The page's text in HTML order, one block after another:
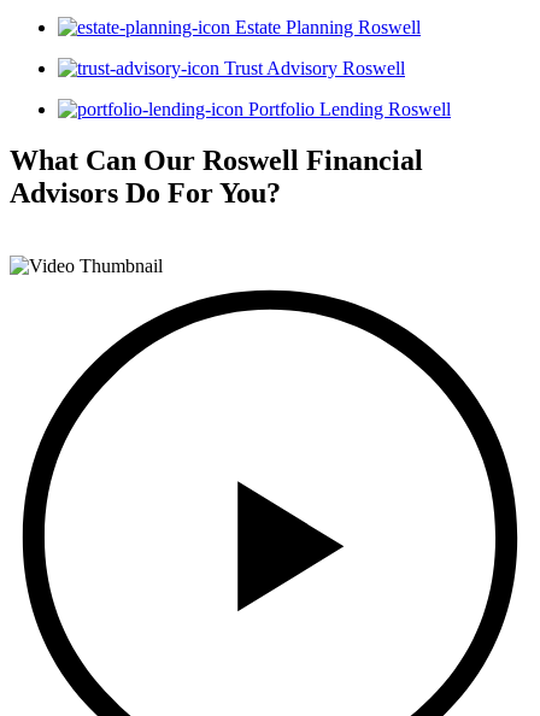
Estate Planning Roswell
Trust Advisory Roswell
Portfolio Lending Roswell
What Can Our Roswell Financial
Advisors Do For You?